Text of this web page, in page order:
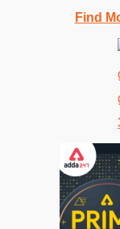
Find